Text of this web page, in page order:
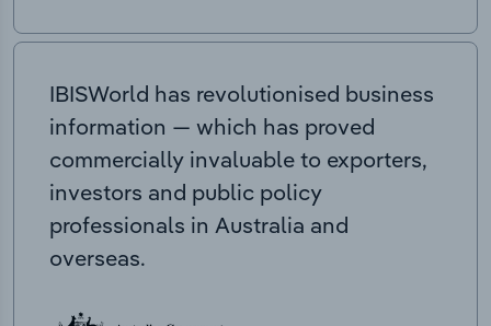
IBISWorld has revolutionised business
information — which has proved
commercially invaluable to exporters,
investors and public policy
professionals in Australia and
overseas.